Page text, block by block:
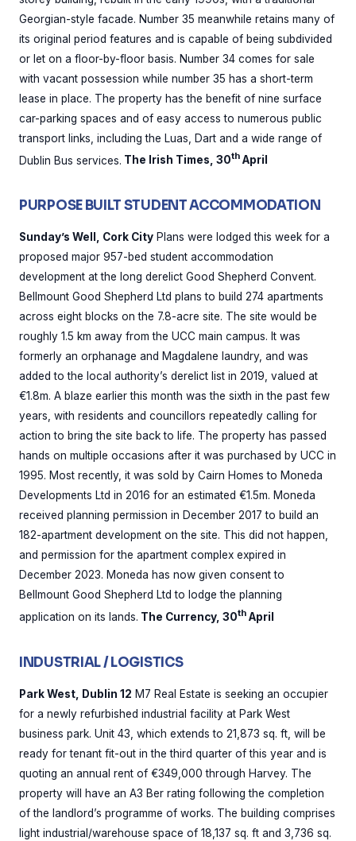
Georgian-style facade. Number 35 meanwhile retains many of
its original period features and is capable of being subdivided
or let on a floor-by-floor basis. Number 34 comes for sale
with vacant possession while number 35 has a short-term
lease in place. The property has the benefit of nine surface
car-parking spaces and of easy access to numerous public
transport links, including the Luas, Dart and a wide range of
Dublin Bus services. The Irish Times, 30th April
PURPOSE BUILT STUDENT ACCOMMODATION
Sunday’s Well, Cork City Plans were lodged this week for a
proposed major 957-bed student accommodation
development at the long derelict Good Shepherd Convent.
Bellmount Good Shepherd Ltd plans to build 274 apartments
across eight blocks on the 7.8-acre site. The site would be
roughly 1.5 km away from the UCC main campus. It was
formerly an orphanage and Magdalene laundry, and was
added to the local authority’s derelict list in 2019, valued at
€1.8m. A blaze earlier this month was the sixth in the past few
years, with residents and councillors repeatedly calling for
action to bring the site back to life. The property has passed
hands on multiple occasions after it was purchased by UCC in
1995. Most recently, it was sold by Cairn Homes to Moneda
Developments Ltd in 2016 for an estimated €1.5m. Moneda
received planning permission in December 2017 to build an
182-apartment development on the site. This did not happen,
and permission for the apartment complex expired in
December 2023. Moneda has now given consent to
Bellmount Good Shepherd Ltd to lodge the planning
application on its lands. The Currency, 30th April
INDUSTRIAL / LOGISTICS
Park West, Dublin 12 M7 Real Estate is seeking an occupier
for a newly refurbished industrial facility at Park West
business park. Unit 43, which extends to 21,873 sq. ft, will be
ready for tenant fit-out in the third quarter of this year and is
quoting an annual rent of €349,000 through Harvey. The
property will have an A3 Ber rating following the completion
of the landlord’s programme of works. The building comprises
light industrial/warehouse space of 18,137 sq. ft and 3,736 sq.